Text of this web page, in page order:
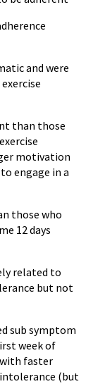
and were
than those
motivation
engage in a
those who
12 days
related to
but not
sub symptom
week of
faster
intolerance (but